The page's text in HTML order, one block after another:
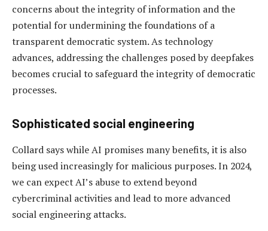
concerns about the integrity of information and the
potential for undermining the foundations of a
transparent democratic system. As technology
advances, addressing the challenges posed by deepfakes
becomes crucial to safeguard the integrity of democratic
processes.
Sophisticated social engineering
Collard says while AI promises many benefits, it is also
being used increasingly for malicious purposes. In 2024,
we can expect AI’s abuse to extend beyond
cybercriminal activities and lead to more advanced
social engineering attacks.